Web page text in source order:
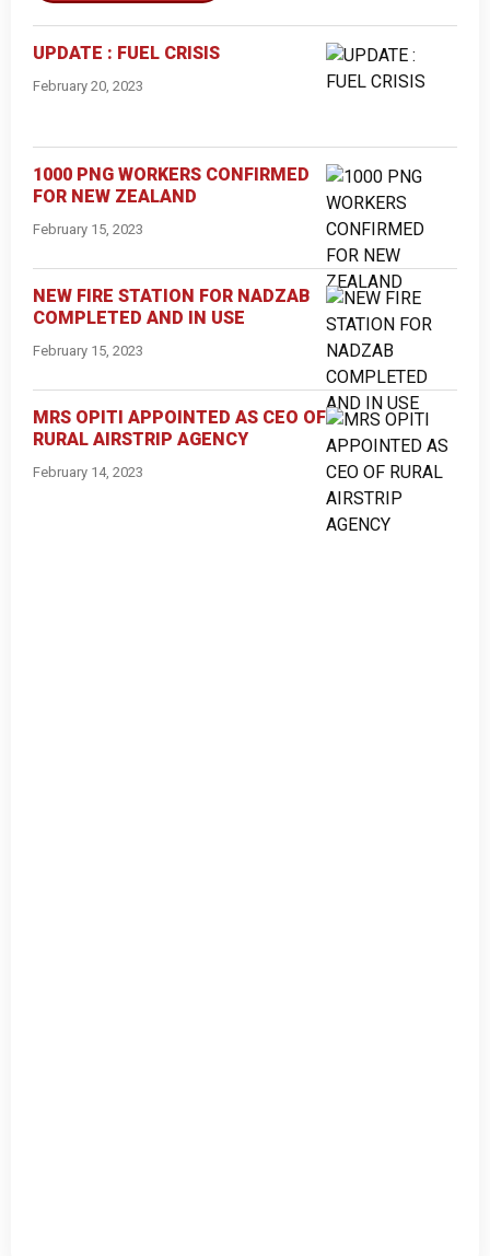
UPDATE : FUEL CRISIS
February 20, 2023
1000 PNG WORKERS CONFIRMED
FOR NEW ZEALAND
February 15, 2023
NEW FIRE STATION FOR NADZAB
COMPLETED AND IN USE
February 15, 2023
MRS OPITI APPOINTED AS CEO OF
RURAL AIRSTRIP AGENCY
February 14, 2023